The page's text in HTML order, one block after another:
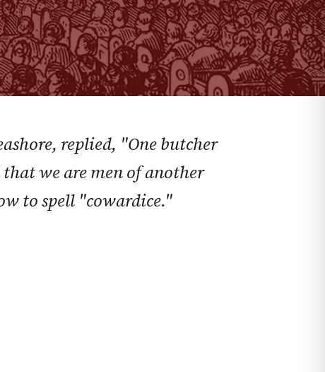
replied, "One butcher
we are men of another
to spell "cowardice."